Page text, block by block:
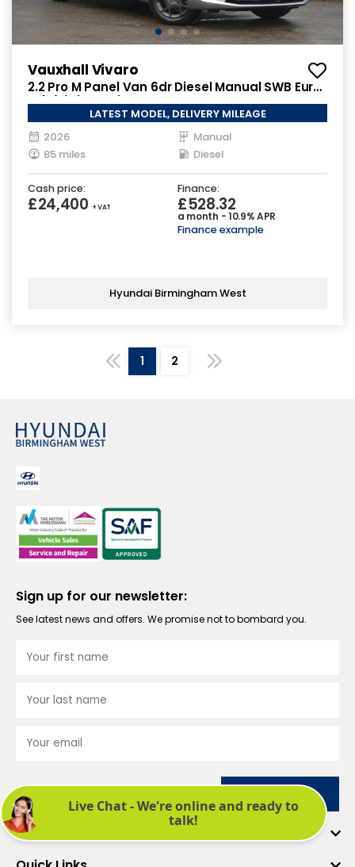
Vauxhall Vivaro
2.2 Pro M Panel Van 6dr Diesel Manual SWB Euro
6 (s/s) (150 ps)
LATEST MODEL, DELIVERY MILEAGE
2026
Manual
85 miles
Diesel
Cash price:
£24,400 + VAT
Finance:
£528.32
a month - 10.9% APR
Finance example
Hyundai Birmingham West
1 2
Sign up for our newsletter:
See latest news and offers. We promise not to bombard you.
Company